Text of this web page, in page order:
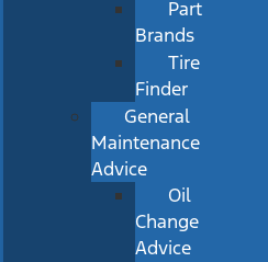
Part
Brands
Tire
Finder
General
Maintenance
Advice
Oil
Change
Advice